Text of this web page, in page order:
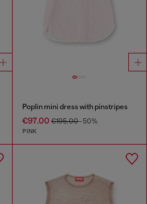
Poplin mini dress with pinstripes
€97.00€195.00-50%
PINK